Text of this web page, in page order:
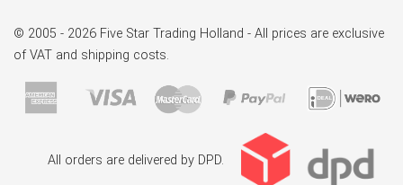
© 2005 - 2026 Five Star Trading Holland - All prices are exclusive
of VAT and shipping costs.
All orders are delivered by DPD.